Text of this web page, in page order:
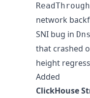
network
SNI bug in
that crashed
height
Added
ClickHouse